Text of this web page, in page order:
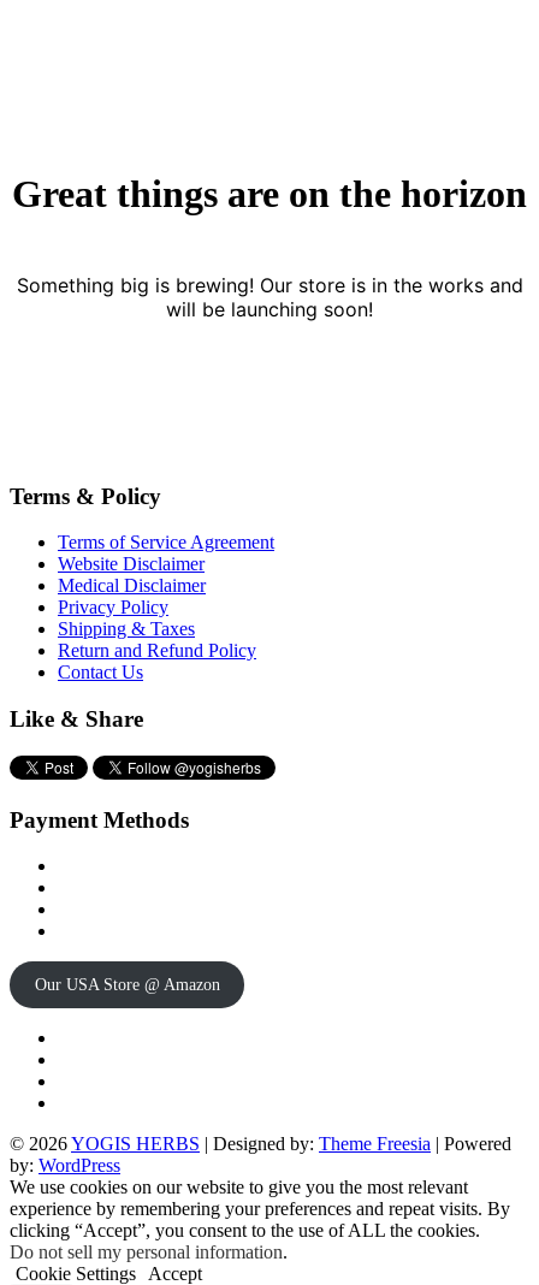
Great things are on the horizon
Something big is brewing! Our store is in the works and
will be launching soon!
Terms & Policy
Terms of Service Agreement
Website Disclaimer
Medical Disclaimer
Privacy Policy
Shipping & Taxes
Return and Refund Policy
Contact Us
Like & Share
Payment Methods
Our USA Store @ Amazon
© 2026YOGIS HERBS | Designed by: Theme Freesia | Powered
by: WordPress
We use cookies on our website to give you the most relevant
experience by remembering your preferences and repeat visits. By
clicking “Accept”, you consent to the use of ALL the cookies.
Do not sell my personal information.
Cookie Settings
Accept